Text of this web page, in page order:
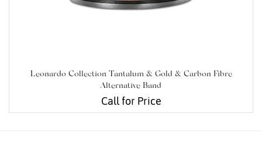
Leonardo Collection Tantalum & Gold & Carbon Fibre
Alternative Band
Call for Price